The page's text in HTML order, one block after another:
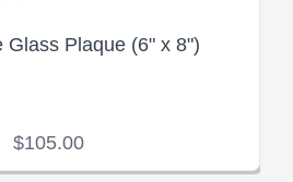
Glass Plaque (6" x 8")
$105.00